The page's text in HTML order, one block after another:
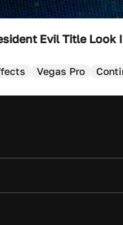
Evil Title Look
Vegas Pro